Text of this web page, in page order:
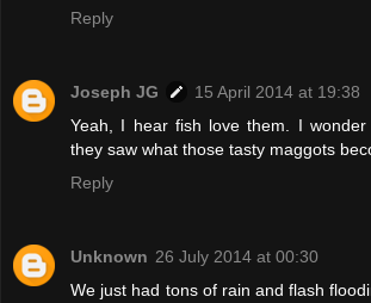
Reply
Joseph JG
15 April 2014 at 19:38
Yeah, I hear fish love them. I
they saw what those tasty maggots
Reply
Unknown 26 July 2014 at 00:30
We just had tons of rain and flash